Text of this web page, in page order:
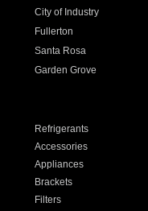
City of Industry
Fullerton
Santa Rosa
Garden Grove
Refrigerants
Accessories
Appliances
Brackets
Filters